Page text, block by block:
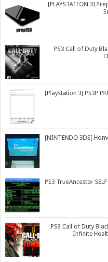
[PLAYSTATION 3]
PS3 Call of Duty
[Playstation 3] PS3P
[NINTENDO 3DS]
PS3 TrueAncestor
PS3 Call of Duty
Infinite